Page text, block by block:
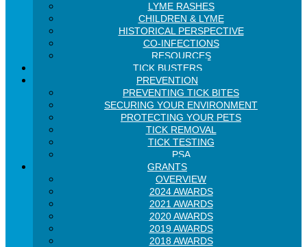
LYME RASHES
CHILDREN & LYME
HISTORICAL PERSPECTIVE
CO-INFECTIONS
RESOURCES
TICK BUSTERS
PREVENTION
PREVENTING TICK BITES
SECURING YOUR ENVIRONMENT
PROTECTING YOUR PETS
TICK REMOVAL
TICK TESTING
PSA
GRANTS
OVERVIEW
2024 AWARDS
2021 AWARDS
2020 AWARDS
2019 AWARDS
2018 AWARDS